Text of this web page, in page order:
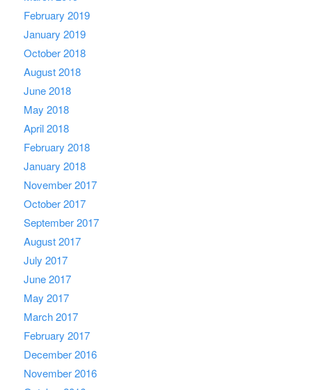
February 2019
January 2019
October 2018
August 2018
June 2018
May 2018
April 2018
February 2018
January 2018
November 2017
October 2017
September 2017
August 2017
July 2017
June 2017
May 2017
March 2017
February 2017
December 2016
November 2016